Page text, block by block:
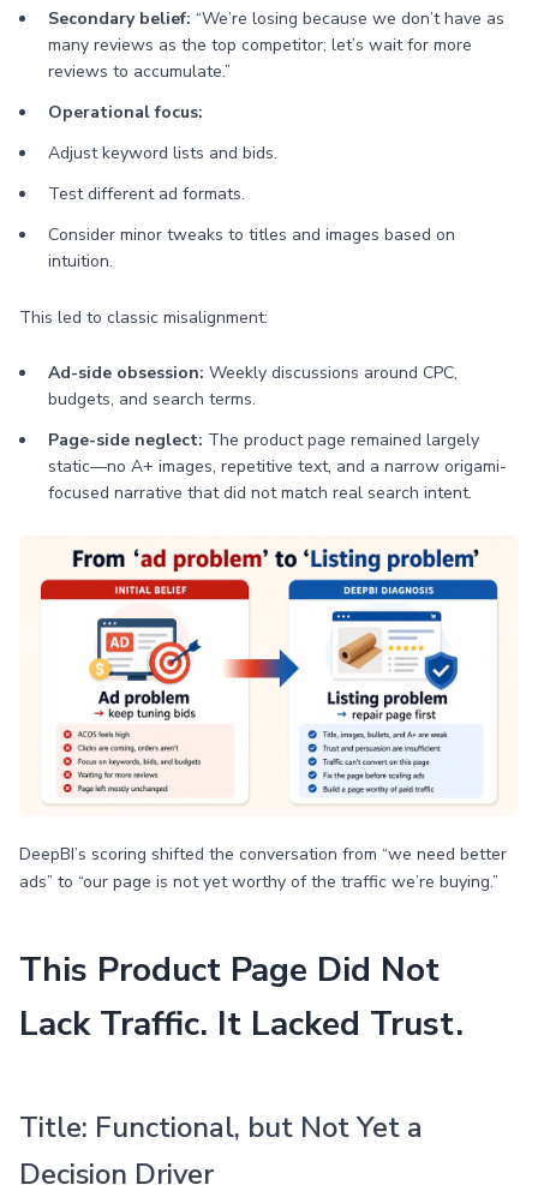
Secondary belief: “We’re losing because we don’t have as
many reviews as the top competitor; let’s wait for more
reviews to accumulate.”
Operational focus:
Adjust keyword lists and bids.
Test different ad formats.
Consider minor tweaks to titles and images based on
intuition.
This led to classic misalignment:
Ad-side obsession: Weekly discussions around CPC,
budgets, and search terms.
Page-side neglect: The product page remained largely
static—no A+ images, repetitive text, and a narrow origami-
focused narrative that did not match real search intent.
DeepBI’s scoring shifted the conversation from “we need better
ads” to “our page is not yet worthy of the traffic we’re buying.”
This Product Page Did Not
Lack Traffic. It Lacked Trust.
Title: Functional, but Not Yet a
Decision Driver